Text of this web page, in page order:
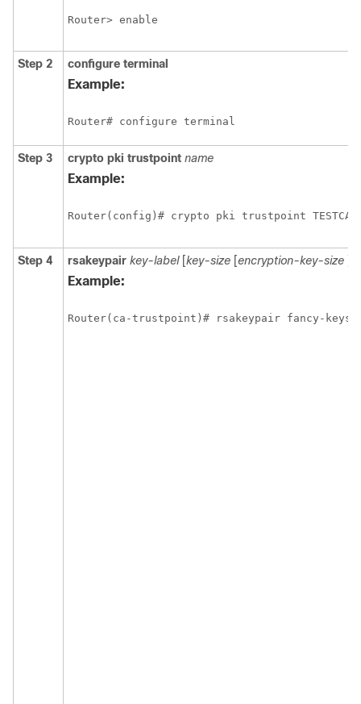
Router> enable
Step 2 configure terminal
Example:
Router# configure terminal
Step 3 crypto pki trustpoint name
Example:
Step 4 rsakeypair key-label [key-size [encryption-key-size
Example: